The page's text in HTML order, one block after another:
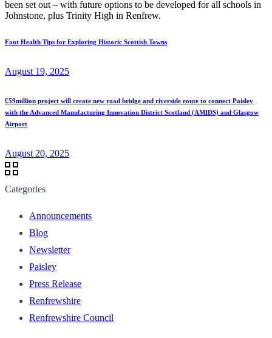
been set out – with future options to be developed for all schools in
Johnstone, plus Trinity High in Renfrew.
Foot Health Tips for Exploring Historic Scottish Towns
August 19, 2025
£59million project will create new road bridge and riverside route to connect Paisley
with the Advanced Manufacturing Innovation District Scotland (AMIDS) and Glasgow
Airport
August 20, 2025
Categories
Announcements
Blog
Newsletter
Paisley
Press Release
Renfrewshire
Renfrewshire Council